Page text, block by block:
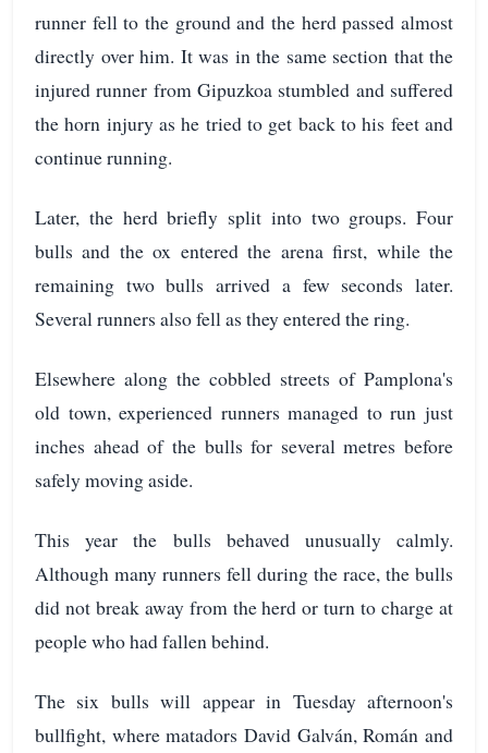
runner fell to the ground and the herd passed almost
directly over him. It was in the same section that the
injured runner from Gipuzkoa stumbled and suffered
the horn injury as he tried to get back to his feet and
continue running.
Later, the herd briefly split into two groups. Four
bulls and the ox entered the arena first, while the
remaining two bulls arrived a few seconds later.
Several runners also fell as they entered the ring.
Elsewhere along the cobbled streets of Pamplona's
old town, experienced runners managed to run just
inches ahead of the bulls for several metres before
safely moving aside.
This year the bulls behaved unusually calmly.
Although many runners fell during the race, the bulls
did not break away from the herd or turn to charge at
people who had fallen behind.
The six bulls will appear in Tuesday afternoon's
bullfight, where matadors David Galván, Román and